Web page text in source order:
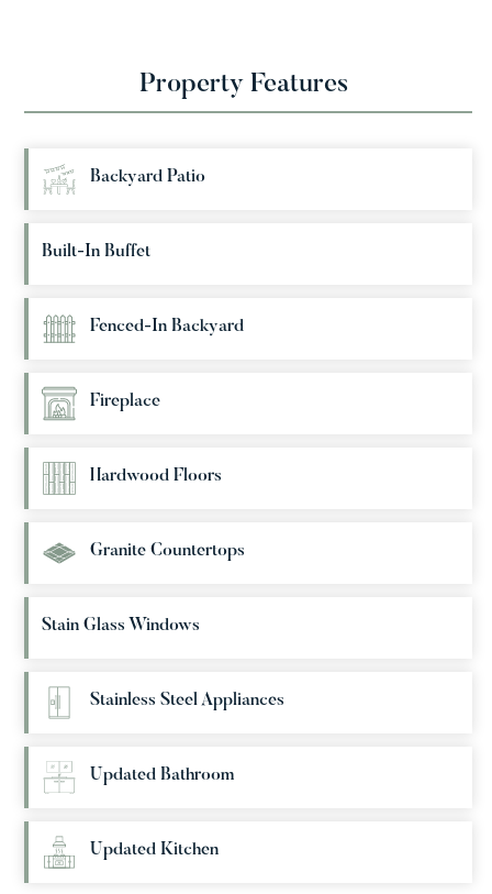
Property Features
Backyard Patio
Built-In Buffet
Fenced-In Backyard
Fireplace
Hardwood Floors
Granite Countertops
Stain Glass Windows
Stainless Steel Appliances
Updated Bathroom
Updated Kitchen